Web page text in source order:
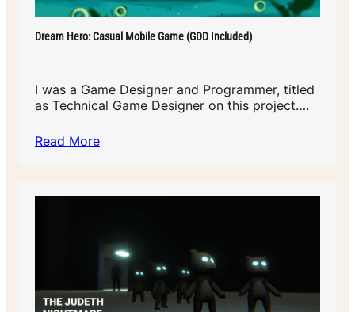
Dream Hero: Casual Mobile Game (GDD Included)
I was a Game Designer and Programmer, titled
as Technical Game Designer on this project….
Read More